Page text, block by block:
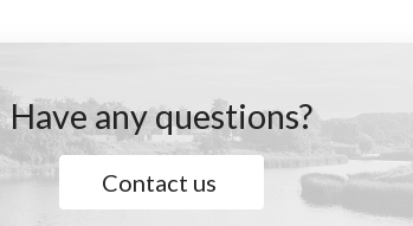
Have any questions?
Contact us